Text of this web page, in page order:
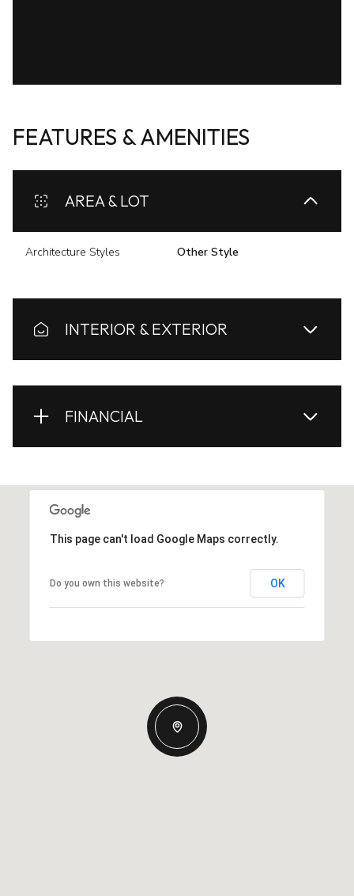
FEATURES & AMENITIES
AREA & LOT
Architecture Styles Other Style
INTERIOR & EXTERIOR
FINANCIAL
This page can't load Google Maps correctly.
Do you own this website? OK